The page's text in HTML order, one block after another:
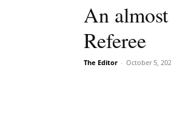
An
Referee
The Editor - October 5,